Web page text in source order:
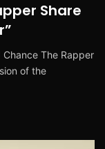
Share
The Rapper
of the